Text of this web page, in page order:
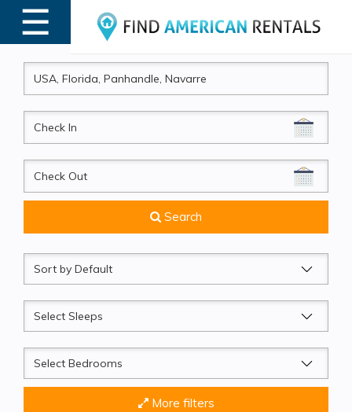
☰
MENU
CheckIn
CheckOut
Search
Sort
by
Sleeps
Beds
More filters